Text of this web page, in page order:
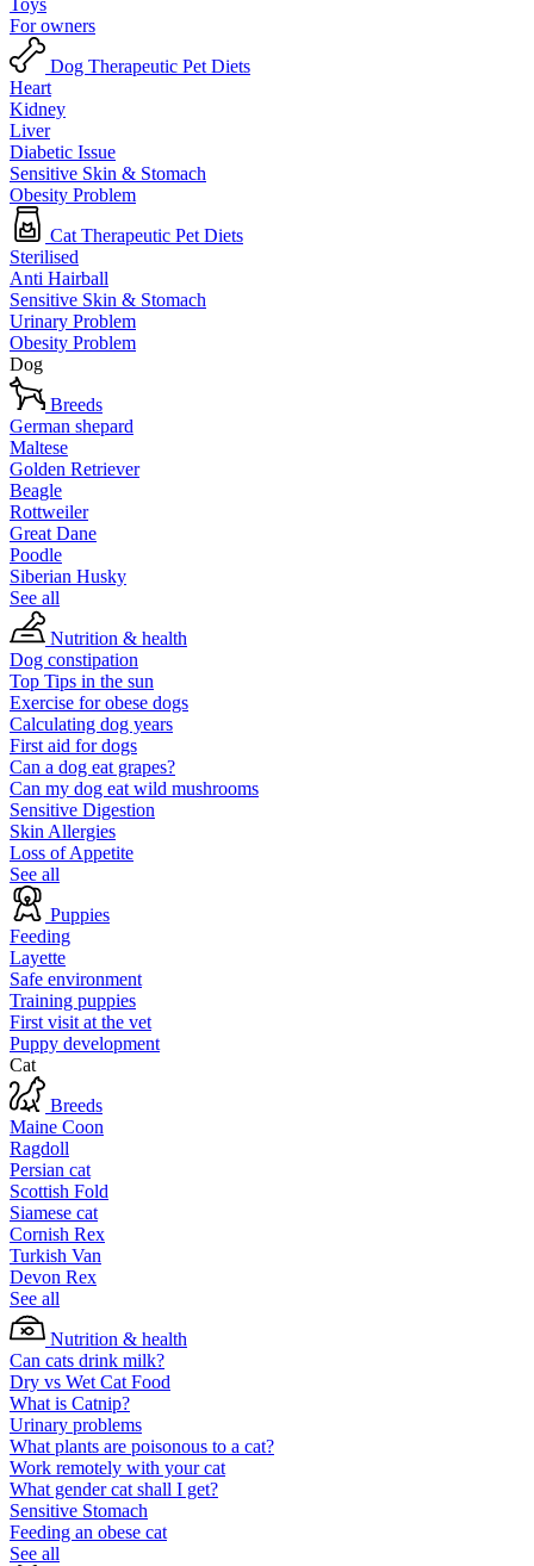
Toys
For owners
Dog Therapeutic Pet Diets
Heart
Kidney
Liver
Diabetic Issue
Sensitive Skin & Stomach
Obesity Problem
Cat Therapeutic Pet Diets
Sterilised
Anti Hairball
Sensitive Skin & Stomach
Urinary Problem
Obesity Problem
Dog
Breeds
German shepard
Maltese
Golden Retriever
Beagle
Rottweiler
Great Dane
Poodle
Siberian Husky
See all
Nutrition & health
Dog constipation
Top Tips in the sun
Exercise for obese dogs
Calculating dog years
First aid for dogs
Can a dog eat grapes?
Can my dog eat wild mushrooms
Sensitive Digestion
Skin Allergies
Loss of Appetite
See all
Puppies
Feeding
Layette
Safe environment
Training puppies
First visit at the vet
Puppy development
Cat
Breeds
Maine Coon
Ragdoll
Persian cat
Scottish Fold
Siamese cat
Cornish Rex
Turkish Van
Devon Rex
See all
Nutrition & health
Can cats drink milk?
Dry vs Wet Cat Food
What is Catnip?
Urinary problems
What plants are poisonous to a cat?
Work remotely with your cat
What gender cat shall I get?
Sensitive Stomach
Feeding an obese cat
See all